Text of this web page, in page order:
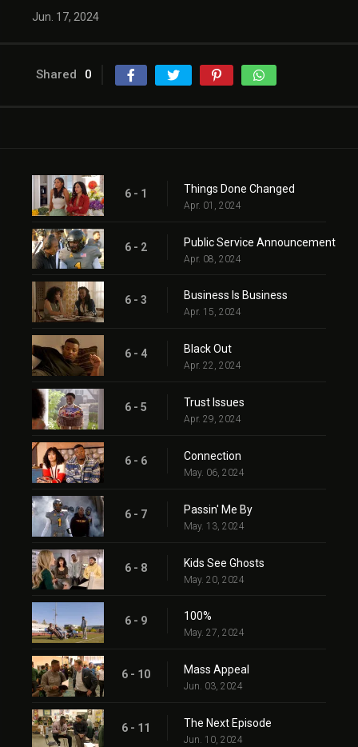
Jun. 17, 2024
Shared 0
6 - 1 Things Done Changed
Apr. 01, 2024
6 - 2 Public Service Announcement
Apr. 08, 2024
6 - 3 Business Is Business
Apr. 15, 2024
6 - 4 Black Out
Apr. 22, 2024
6 - 5 Trust Issues
Apr. 29, 2024
6 - 6 Connection
May. 06, 2024
6 - 7 Passin' Me By
May. 13, 2024
6 - 8 Kids See Ghosts
May. 20, 2024
6 - 9 100%
May. 27, 2024
6 - 10 Mass Appeal
Jun. 03, 2024
6 - 11 The Next Episode
Jun. 10, 2024